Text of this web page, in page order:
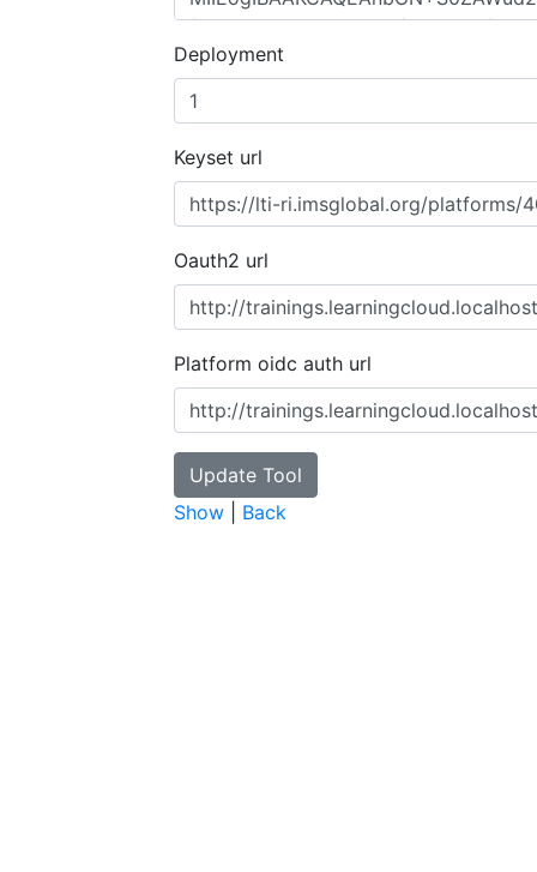
Deployment
Keyset url
Oauth2 url
Platform oidc auth url
Show Back